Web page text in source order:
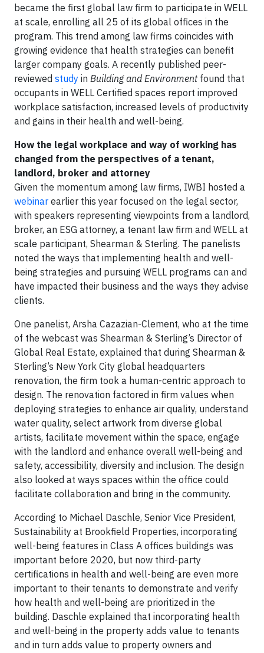
became the first global law firm to participate in WELL
at scale, enrolling all 25 of its global offices in the
program. This trend among law firms coincides with
growing evidence that health strategies can benefit
larger company goals. A recently published peer-
reviewed study in Building and Environmentfound that
occupants in WELL Certified spaces report improved
workplace satisfaction, increased levels of productivity
and gains in their health and well-being.
How the legal workplace and way of working has
changed from the perspectives of a tenant,
landlord, broker and attorney
Given the momentum among law firms, IWBI hosted a
webinar earlier this year focused on the legal sector,
with speakers representing viewpoints from a landlord,
broker, an ESG attorney, a tenant law firm and WELL at
scale participant, Shearman & Sterling. The panelists
noted the ways that implementing health and well-
being strategies and pursuing WELL programs can and
have impacted their business and the ways they advise
clients.
One panelist, Arsha Cazazian-Clement, who at the time
of the webcast was Shearman & Sterling’s Director of
Global Real Estate, explained that during Shearman &
Sterling’s New York City global headquarters
renovation, the firm took a human-centric approach to
design. The renovation factored in firm values when
deploying strategies to enhance air quality, understand
water quality, select artwork from diverse global
artists, facilitate movement within the space, engage
with the landlord and enhance overall well-being and
safety, accessibility, diversity and inclusion. The design
also looked at ways spaces within the office could
facilitate collaboration and bring in the community.
According to Michael Daschle, Senior Vice President,
Sustainability at Brookfield Properties, incorporating
well-being features in Class A offices buildings was
important before 2020, but now third-party
certifications in health and well-being are even more
important to their tenants to demonstrate and verify
how health and well-being are prioritized in the
building. Daschle explained that incorporating health
and well-being in the property adds value to tenants
and in turn adds value to property owners and